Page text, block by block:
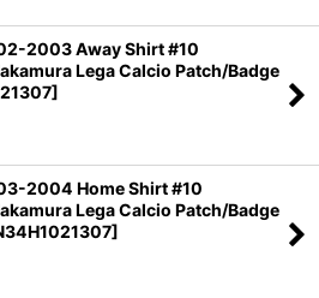
2003 Away Shirt #10
Lega Calcio Patch/Badge
]
2004 Home Shirt #10
Lega Calcio Patch/Badge
]